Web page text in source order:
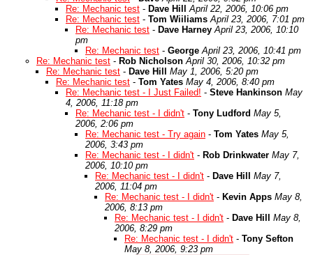
Re: Mechanic test - Dave Hill
April 22, 2006, 10:06 pm
Re: Mechanic test - Tom Wiiliams April 23, 2006, 7:01 pm
Re: Mechanic test - Dave Harney April 23, 2006, 10:10
pm
Re: Mechanic test - GeorgeApril 23, 2006, 10:41 pm
Re: Mechanic test - Rob Nicholson April 30, 2006, 10:32 pm
Re: Mechanic test - Dave Hill
May 1, 2006, 5:20 pm
Re: Mechanic test - Tom Yates May 4, 2006, 8:40 pm
Re: Mechanic test - I Just Failed! - Steve Hankinson May
4, 2006, 11:18 pm
Re: Mechanic test - I didn't - Tony Ludford May 5,
2006, 2:06 pm
Re: Mechanic test - Try again - Tom Yates May 5,
2006, 3:43 pm
Re: Mechanic test - I didn't - Rob Drinkwater May 7,
2006, 10:10 pm
Re: Mechanic test - I didn't - Dave Hill
May 7,
2006, 11:04 pm
Re: Mechanic test - I didn't - Kevin Apps May 8,
2006, 8:13 pm
Re: Mechanic test - I didn't - Dave Hill
May 8,
2006, 8:29 pm
Re: Mechanic test - I didn't - Tony Sefton
May 8, 2006, 9:23 pm